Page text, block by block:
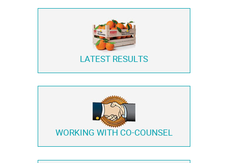
LATEST RESULTS
WORKING WITH CO-COUNSEL